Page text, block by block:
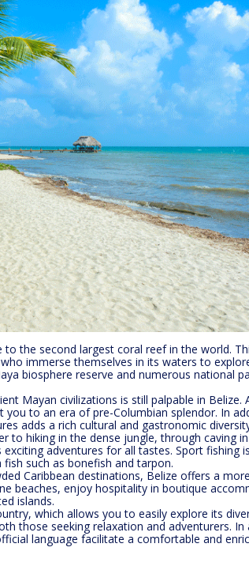
to the second largest coral reef in the world.
immerse themselves in its waters to
biosphere reserve and numerous national
Mayan civilizations is still palpable in Belize.
you to an era of pre-Columbian splendor. In
adds a rich cultural and gastronomic
to hiking in the dense jungle, through caving
adventures for all tastes. Sport fishing
such as bonefish and tarpon.
Caribbean destinations, Belize offers a
beaches, enjoy hospitality in boutique
islands.
which allows you to easily explore its
those seeking relaxation and adventurers. In
language facilitate a comfortable and